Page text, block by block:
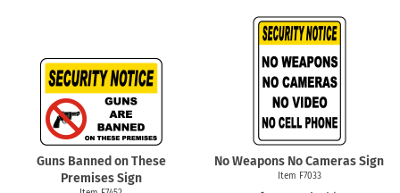
Guns Banned on These
Premises Sign
No Weapons No Cameras Sign
Item F7033